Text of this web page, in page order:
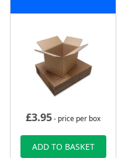
£3.95- price per box
ADD TO BASKET